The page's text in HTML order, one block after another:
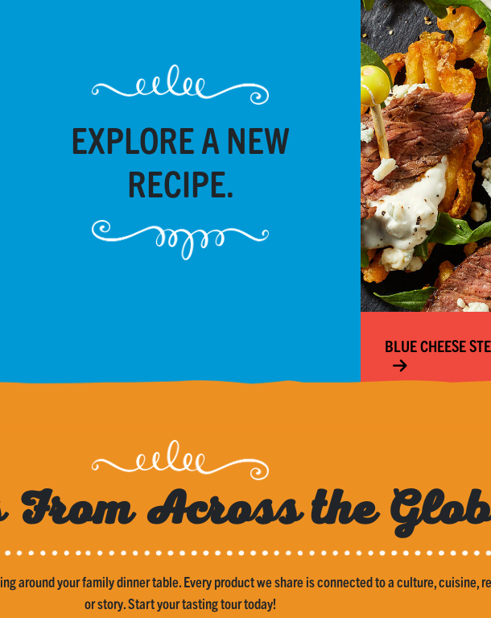
EXPLORE A NEW
RECIPE.
BLUE CHEESE
Across the
around your family dinner table. Every product we share is connected to a culture, cuisine,
or story. Start your tasting tour today!